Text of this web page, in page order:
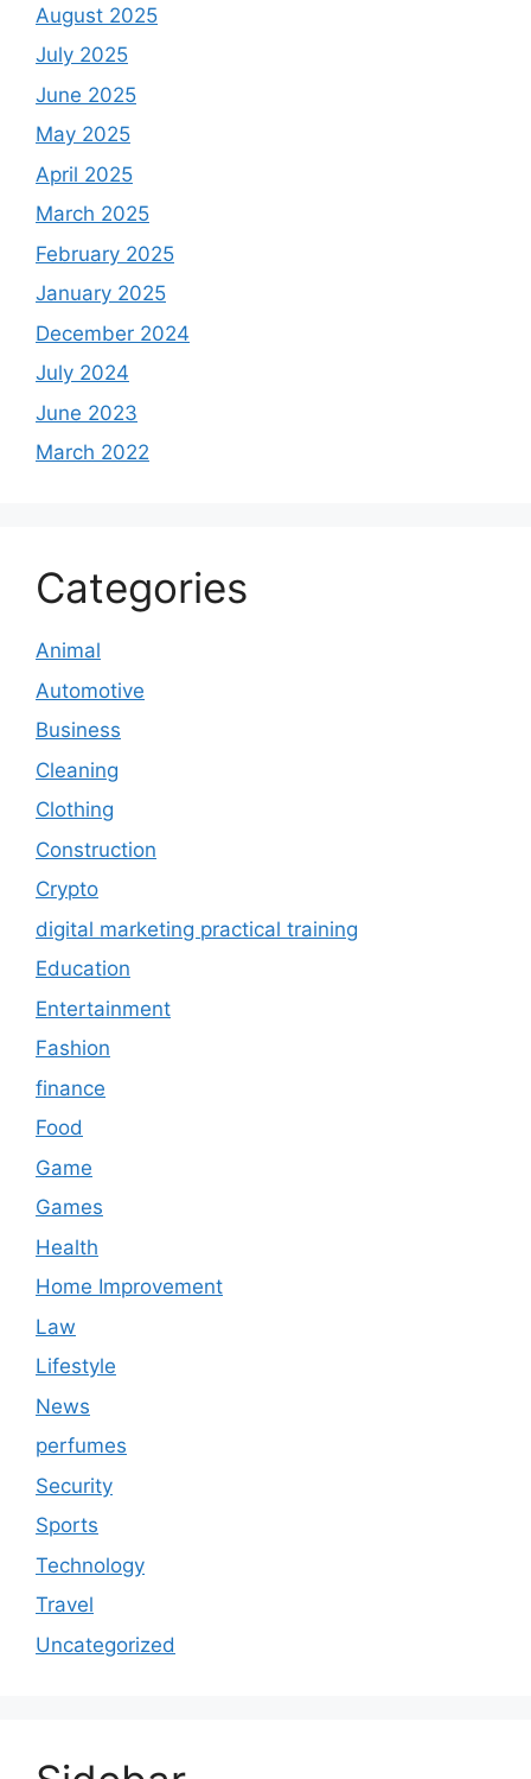
August 2025
July 2025
June 2025
May 2025
April 2025
March 2025
February 2025
January 2025
December 2024
July 2024
June 2023
March 2022
Categories
Animal
Automotive
Business
Cleaning
Clothing
Construction
Crypto
digital marketing practical training
Education
Entertainment
Fashion
finance
Food
Game
Games
Health
Home Improvement
Law
Lifestyle
News
perfumes
Security
Sports
Technology
Travel
Uncategorized